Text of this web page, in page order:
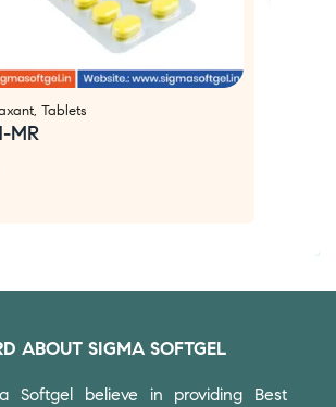
, Tablets
MR
ABOUT SIGMA SOFTGEL
Softgel believe in providing Best